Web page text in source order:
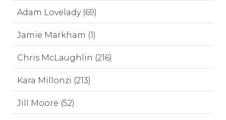
Adam Lovelady (69)
Jamie Markham (1)
Chris McLaughlin (216)
Kara Millonzi (213)
Jill Moore (52)